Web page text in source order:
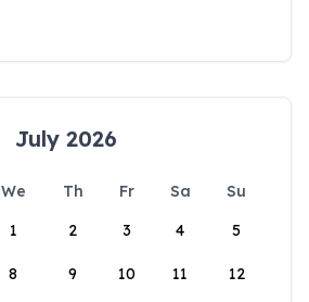
July 2026
We Th Fr Sa
Su
1
2 3 4 5
8 9 10 11 12